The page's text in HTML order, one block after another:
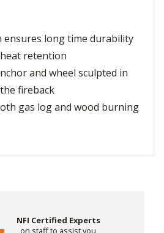
ensures long time durability
retention
and wheel sculpted in
fireback
gas log and wood burning
NFI Certified Experts